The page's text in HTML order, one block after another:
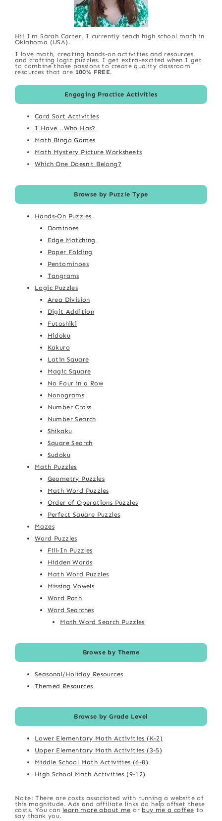
Hi! I'm Sarah Carter. I currently teach high school math in
Oklahoma (USA).
I love math, creating hands-on activities and resources,
and crafting logic puzzles. I get extra-excited when I get
to combine those passions to create quality classroom
resources that are 100% FREE.
Engaging Practice Activities
Card Sort Activities
I Have...Who Has?
Math Bingo Games
Math Mystery Picture Worksheets
Which One Doesn't Belong?
Browse by Puzzle Type
Hands-On Puzzles
Dominoes
Edge Matching
Paper Folding
Pentominoes
Tangrams
Logic Puzzles
Area Division
Digit Addition
Futoshiki
Hidoku
Kakuro
Latin Square
Magic Square
No Four in a Row
Nonograms
Number Cross
Number Search
Shikaku
Square Search
Sudoku
Math Puzzles
Geometry Puzzles
Math Word Puzzles
Order of Operations Puzzles
Perfect Square Puzzles
Mazes
Word Puzzles
Fill-In Puzzles
Hidden Words
Math Word Puzzles
Missing Vowels
Word Path
Word Searches
Math Word Search Puzzles
Browse by Theme
Seasonal/Holiday Resources
Themed Resources
Browse by Grade Level
Lower Elementary Math Activities (K-2)
Upper Elementary Math Activities (3-5)
Middle School Math Activities (6-8)
High School Math Activities (9-12)
Note: There are costs associated with running a website of
this magnitude. Ads and affiliate links do help offset these
costs. You can learn more about me or buy me a coffee to
say thank you.